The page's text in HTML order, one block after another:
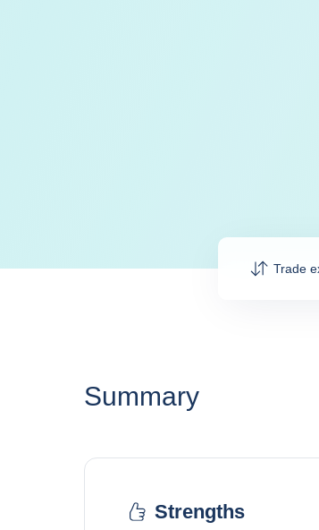
Trade
Summary
Strengths